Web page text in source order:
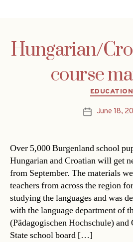
Hungarian/
course
EDUCATION
PostJune 18,
Over 5,000 Burgenland school
Hungarian and Croatian will get
from September. The materials
teachers from across the region
studying the languages and was
with the language department of
(Pädagogischen Hochschule)
State school board […]